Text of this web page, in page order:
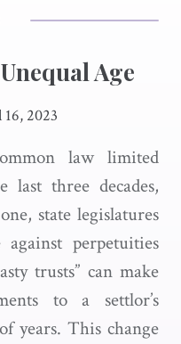
Age
2023
law limited
last three decades,
state legislatures
perpetuities
trusts” can make
to a settlor’s
years. This change